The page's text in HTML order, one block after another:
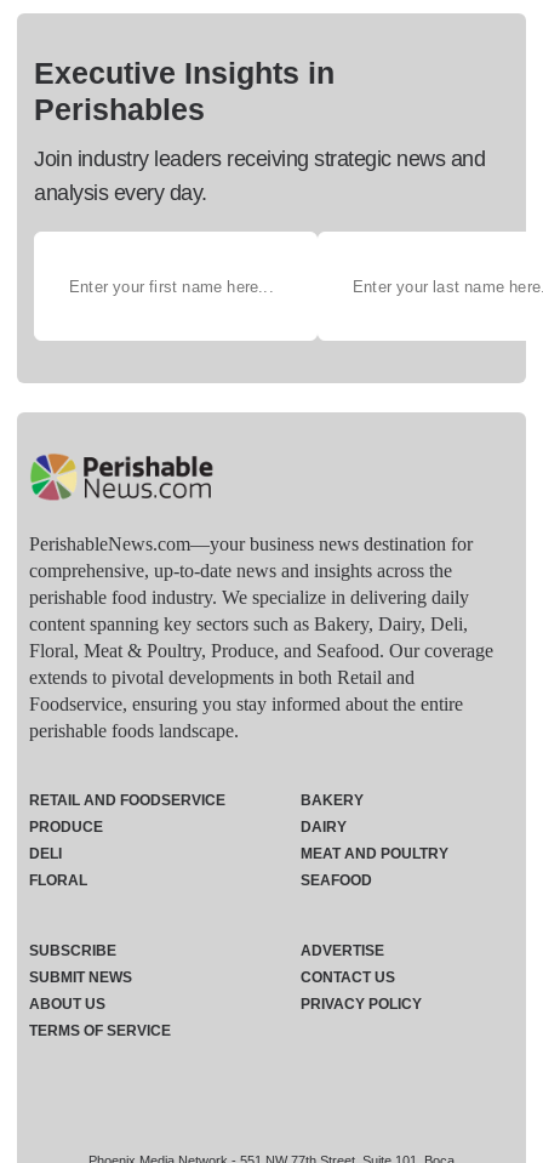
Executive Insights in
Perishables
Join industry leaders receiving strategic news and
analysis every day.
PerishableNews.com—​your business news destination for
comprehensive, up-to-date news and insights across the
perishable food industry. We specialize in delivering daily
content spanning key sectors such as Bakery, Dairy, Deli,
Floral, Meat & Poultry, Produce, and Seafood. Our coverage
extends to pivotal developments in both Retail and
Foodservice, ensuring you stay informed about the entire
perishable foods landscape.
RETAIL AND FOODSERVICE
PRODUCE
DELI
FLORAL
BAKERY
DAIRY
MEAT AND POULTRY
SEAFOOD
SUBSCRIBE
ADVERTISE
SUBMIT NEWS
CONTACT US
ABOUT US
PRIVACY POLICY
TERMS OF SERVICE